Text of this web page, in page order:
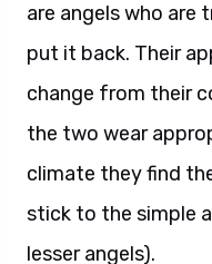
are angels who are
put it back. Their
change from their
the two wear
climate they find
stick to the simple
lesser angels).